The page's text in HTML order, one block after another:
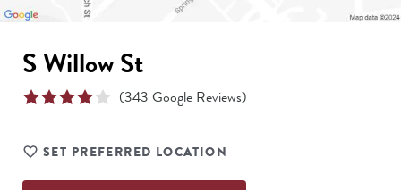
S Willow St
(343 Google Reviews)
SET PREFERRED LOCATION